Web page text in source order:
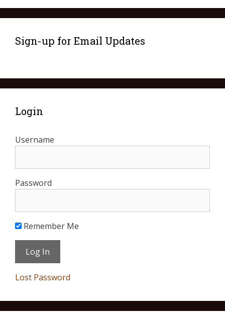
Sign-up for Email Updates
Login
Username
Password
Remember Me
Lost Password